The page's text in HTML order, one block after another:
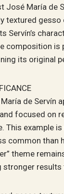
José María de
textured
Servín’s
composition is
its original
de Servín
focused on
This example
common than
theme
stronger results